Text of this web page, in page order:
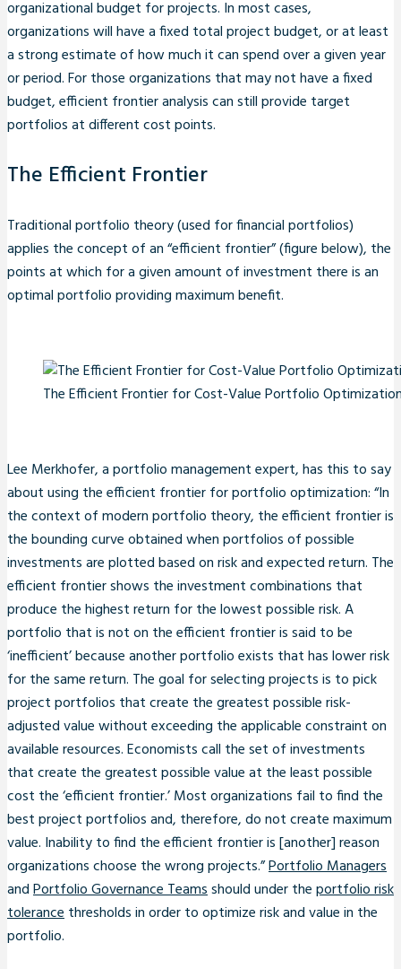
organizational budget for projects. In most cases,
organizations will have a fixed total project budget, or at least
a strong estimate of how much it can spend over a given year
or period. For those organizations that may not have a fixed
budget, efficient frontier analysis can still provide target
portfolios at different cost points.
The Efficient Frontier
Traditional portfolio theory (used for financial portfolios)
applies the concept of an “efficient frontier” (figure below), the
points at which for a given amount of investment there is an
optimal portfolio providing maximum benefit.
The Efficient Frontier for Cost-Value Portfolio
Lee Merkhofer, a portfolio management expert, has this to say
about using the efficient frontier for portfolio optimization: “In
the context of modern portfolio theory, the efficient frontier is
the bounding curve obtained when portfolios of possible
investments are plotted based on risk and expected return. The
efficient frontier shows the investment combinations that
produce the highest return for the lowest possible risk. A
portfolio that is not on the efficient frontier is said to be
‘inefficient’ because another portfolio exists that has lower risk
for the same return. The goal for selecting projects is to pick
project portfolios that create the greatest possible risk-
adjusted value without exceeding the applicable constraint on
available resources. Economists call the set of investments
that create the greatest possible value at the least possible
cost the ‘efficient frontier.’ Most organizations fail to find the
best project portfolios and, therefore, do not create maximum
value. Inability to find the efficient frontier is [another] reason
organizations choose the wrong projects.”Portfolio Managers
andPortfolio Governance Teamsshould under theportfolio risk
tolerancethresholds in order to optimize risk and value in the
portfolio.